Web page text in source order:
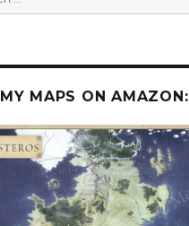
MAPS ON AMAZON: